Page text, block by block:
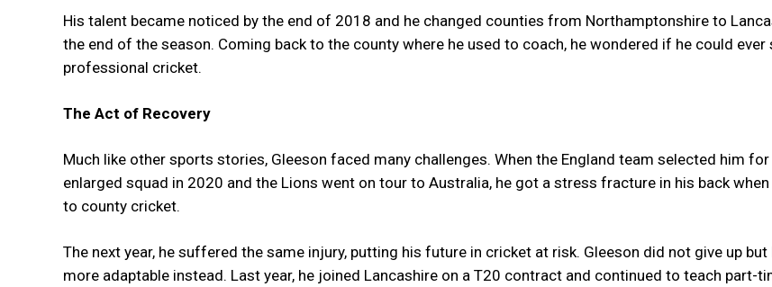
His talent became noticed by the end of 2018 and he changed counties from Northamptonshire to
the end of the season. Coming back to the county where he used to coach, he wondered if he could ever
professional cricket.
The Act of Recovery
Much like other sports stories, Gleeson faced many challenges. When the England team selected him
enlarged squad in 2020 and the Lions went on tour to Australia, he got a stress fracture in his back
to county cricket.
The next year, he suffered the same injury, putting his future in cricket at risk. Gleeson did not give up but
more adaptable instead. Last year, he joined Lancashire on a T20 contract and continued to teach part-